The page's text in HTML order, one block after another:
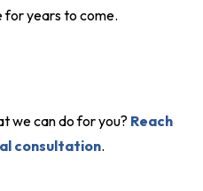
for years to come.
we can do for you? Reach
consultation.